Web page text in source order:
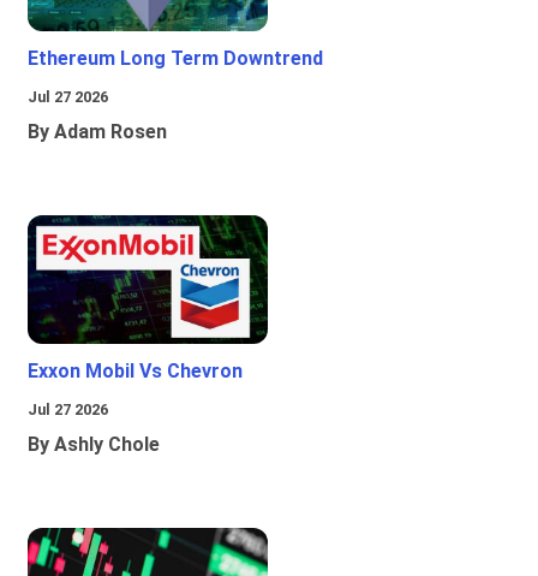
Ethereum Long Term Downtrend
Jul 27 2026
By Adam Rosen
Exxon Mobil Vs Chevron
Jul 27 2026
By Ashly Chole